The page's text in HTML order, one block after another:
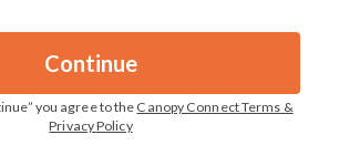
Continue
” you agree to the Canopy Connect Terms &
Privacy Policy